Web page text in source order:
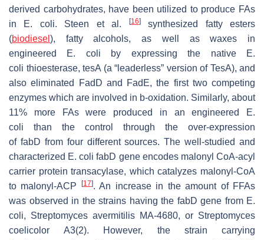
derived carbohydrates, have been utilized to produce FAs
in E. coli. Steen et al. [16]synthesized fatty esters
(biodiesel ), fatty alcohols, as well as waxes in
engineered E. coli by expressing the native
E.
coli thioesterase, tesA (a “leaderless” version of TesA), and
also eliminated FadD and FadE, the first two competing
enzymes which are involved in b-oxidation. Similarly, about
11% more FAs were produced in an engineered
E.
coli than the control through the over-expression
of fabD from four different sources. The well-studied and
characterized E. colifabD gene encodes malonyl CoA-acyl
carrier protein transacylase, which catalyzes malonyl-CoA
to malonyl-ACP
[17]. An increase in the amount of FFAs
was observed in the strains having the fabD gene from E.
coli, Streptomyces avermitilis MA-4680, or Streptomyces
coelicolor A3(2). However, the strain carrying